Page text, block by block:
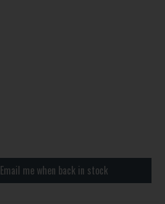
Email me when back in stock